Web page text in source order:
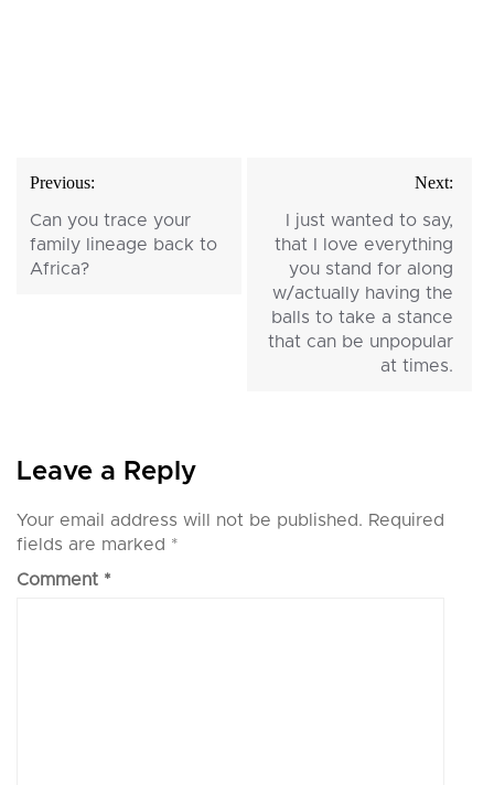
Post
navigation
Previous:
Can you trace your
family lineage back to
Africa?
Next:
I just wanted to say,
that I love everything
you stand for along
w/actually having the
balls to take a stance
that can be unpopular
at times.
Leave a Reply
Your email address will not be published. Required
fields are marked *
Comment *